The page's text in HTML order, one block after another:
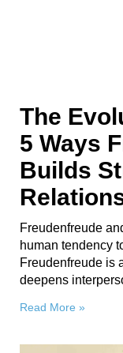
The
5 Ways
Builds
Freudenfreude
human tendency
Freudenfreude is
deepens
Read More »